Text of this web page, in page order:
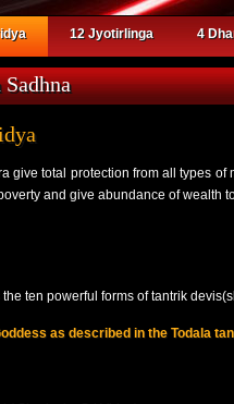
12 Jyotirlinga 4
give total protection from all types
and give abundance of wealth
ten powerful forms of tantrik
as described in the Todala